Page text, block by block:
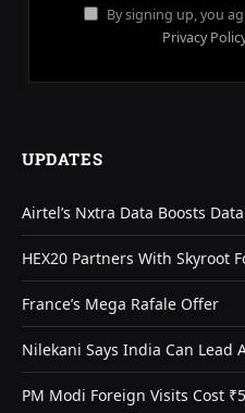
By signing up, you
Privacy
UPDATES
Airtel’s Nxtra Data Boosts
HEX20 Partners With Skyroot
France’s Mega Rafale Offer
Nilekani Says India Can Lead
PM Modi Foreign Visits Cost